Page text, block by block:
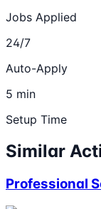
Jobs Applied
24/7
Auto-Apply
5 min
Setup Time
Similar
Professional